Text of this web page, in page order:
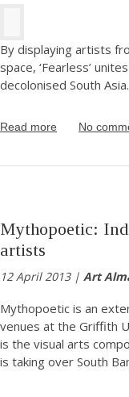
By displaying artists
space, ‘Fearless’
decolonised South Asia.
Read more No
Mythopoetic:
artists
12 April 2013 | Art
Mythopoetic is an
venues at the Griffith
is the visual arts
is taking over South